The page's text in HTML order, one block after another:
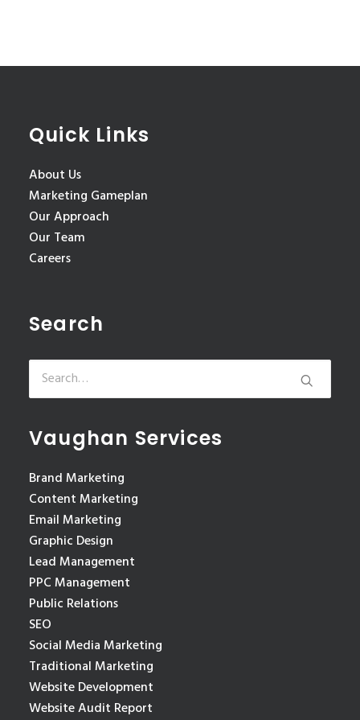
Quick Links
About Us
Marketing Gameplan
Our Approach
Our Team
Careers
Search
Vaughan Services
Brand Marketing
Content Marketing
Email Marketing
Graphic Design
Lead Management
PPC Management
Public Relations
SEO
Social Media Marketing
Traditional Marketing
Website Development
Website Audit Report